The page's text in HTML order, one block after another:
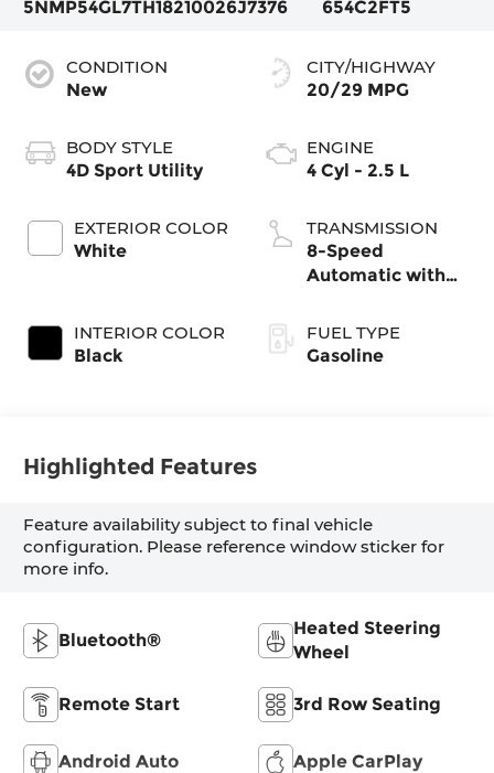
5NMP54GL7TH18210026J7376
654C2FT5
CONDITION
New
BODY STYLE
4D Sport Utility
EXTERIOR COLOR
White
INTERIOR COLOR
Black
CITY/HIGHWAY
20/29 MPG
ENGINE
4 Cyl - 2.5 L
TRANSMISSION
8-Speed
Automatic with
FUEL TYPE
Gasoline
Highlighted Features
Feature availability subject to final vehicle
configuration. Please reference window sticker for
more info.
Bluetooth®
Heated Steering
Wheel
Remote Start 3rd Row Seating
Android Auto Apple CarPlay